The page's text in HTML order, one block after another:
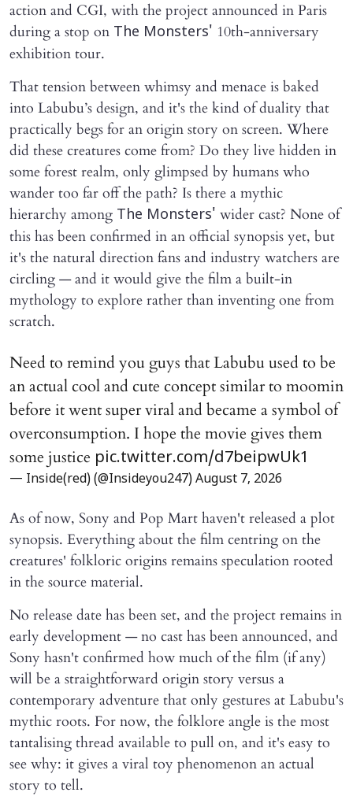
action and CGI, with the project announced in Paris
during a stop on The Monsters' 10th-anniversary
exhibition tour.
That tension between whimsy and menace is baked
into Labubu’s design, and it's the kind of duality that
practically begs for an origin story on screen. Where
did these creatures come from? Do they live hidden in
some forest realm, only glimpsed by humans who
wander too far off the path? Is there a mythic
hierarchy among The Monsters' wider cast? None of
this has been confirmed in an official synopsis yet, but
it's the natural direction fans and industry watchers are
circling — and it would give the film a built-in
mythology to explore rather than inventing one from
scratch.
Need to remind you guys that Labubu used to be
an actual cool and cute concept similar to moomin
before it went super viral and became a symbol of
overconsumption. I hope the movie gives them
some justice pic.twitter.com/d7beipwUk1
— Inside(red) (@Insideyou247) August 7, 2026
As of now, Sony and Pop Mart haven't released a plot
synopsis. Everything about the film centring on the
creatures' folkloric origins remains speculation rooted
in the source material.
No release date has been set, and the project remains in
early development — no cast has been announced, and
Sony hasn't confirmed how much of the film (if any)
will be a straightforward origin story versus a
contemporary adventure that only gestures at Labubu's
mythic roots. For now, the folklore angle is the most
tantalising thread available to pull on, and it's easy to
see why: it gives a viral toy phenomenon an actual
story to tell.